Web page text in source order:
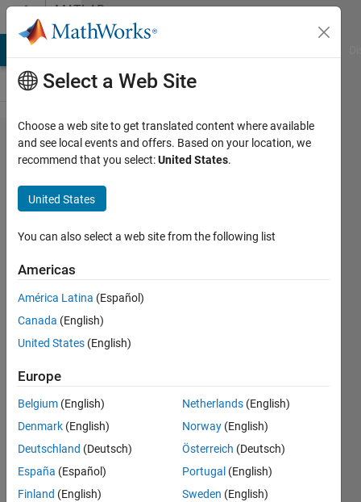
Skip to contentMATLAB
Answers
in
matlab
2014,
have
any
cross
wavelet
tool
box?
monideepa
20 Aug
1 Answer
Answer
Accepted
Updated
Select a Web Site
Choose a web site to get translated content where available
and see local events and offers. Based on your location, we
recommend that you select:United States.
United States
You can also select a web site from the following list
Americas
América Latina (Español)
Canada (English)
United States (English)
Europe
Belgium (English)
Denmark (English)
Deutschland (Deutsch)
España (Español)
Finland (English)
Netherlands (English)
Norway (English)
Österreich (Deutsch)
Portugal (English)
Sweden (English)